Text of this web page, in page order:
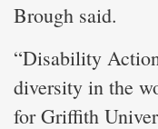
Brough said.
“Disability
diversity in the
for Griffith